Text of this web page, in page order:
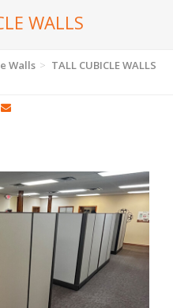
WALLS
Walls
TALL CUBICLE WALLS